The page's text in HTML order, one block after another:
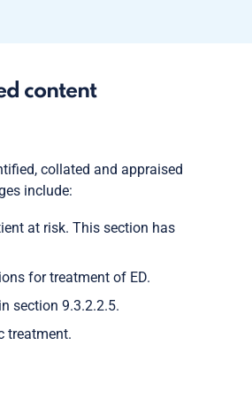
content
collated and appraised
include:
at risk. This section has
for treatment of ED.
section 9.3.2.2.5.
treatment.